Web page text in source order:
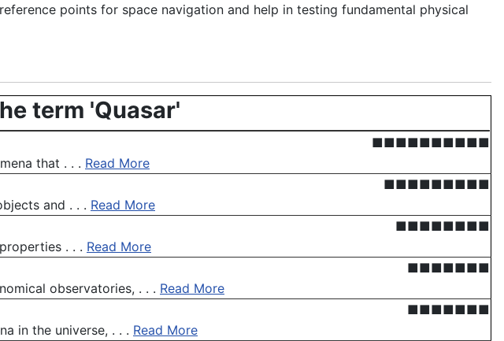
points for space navigation and help in testing fundamental physical
term 'Quasar'
■■■■■■■■■■
that . . . Read More
■■■■■■■■■
and . . . Read More
■■■■■■■■
. . . Read More
■■■■■■■
observatories, . . . Read More
■■■■■■■
in the universe, . . . Read More